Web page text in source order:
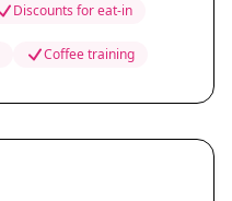
Discounts for eat-in
Coffee training